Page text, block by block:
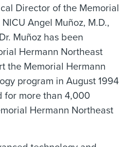
Director of the Memorial
Angel Muñoz, M.D.,
Muñoz has been
Hermann Northeast
the Memorial Hermann
program in August 1994
for more than 4,000
Hermann Northeast